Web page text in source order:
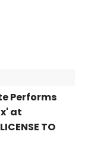
Performs
at
TO